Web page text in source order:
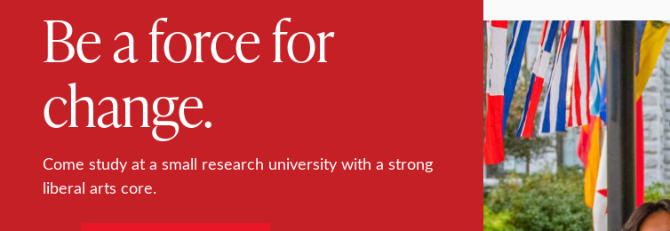
Be a force for
change.
Come study at a small research university with a strong
liberal arts core.